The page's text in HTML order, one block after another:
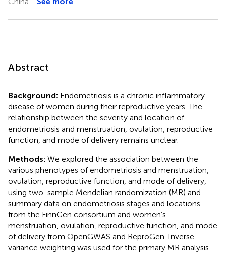
Abstract
Background: Endometriosis is a chronic inflammatory
disease of women during their reproductive years. The
relationship between the severity and location of
endometriosis and menstruation, ovulation, reproductive
function, and mode of delivery remains unclear.
Methods: We explored the association between the
various phenotypes of endometriosis and menstruation,
ovulation, reproductive function, and mode of delivery,
using two-sample Mendelian randomization (MR) and
summary data on endometriosis stages and locations
from the FinnGen consortium and women’s
menstruation, ovulation, reproductive function, and mode
of delivery from OpenGWAS and ReproGen. Inverse-
variance weighting was used for the primary MR analysis.